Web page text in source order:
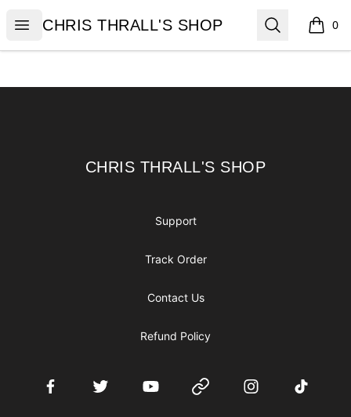
Open menu
CHRIS THRALL'S SHOP
CHRIS THRALL'S SHOP Search 0
items
CHRIS THRALL'S SHOP
CHRIS THRALL'S SHOP
Support
Track Order
Contact Us
Refund Policy
FacebookTwitter YouTube Website InstagramTikTok